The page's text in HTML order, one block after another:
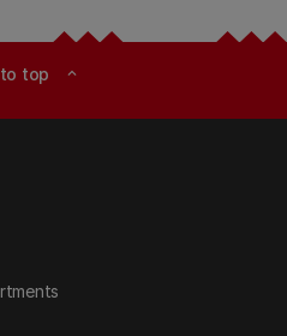
top expand_less